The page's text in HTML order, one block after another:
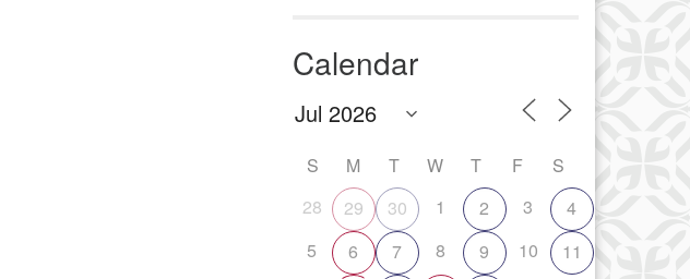
Calendar
S M T W T F
S
28
29 30 1 2 3
4
5
6 7 8 9 10
11